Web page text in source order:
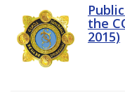
the
2015)